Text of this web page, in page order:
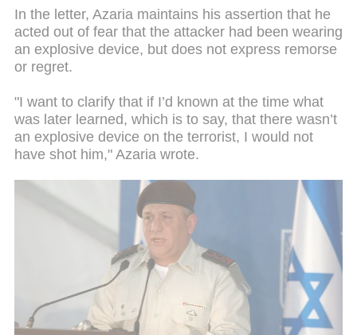
In the letter, Azaria maintains his assertion that he
acted out of fear that the attacker had been wearing
an explosive device, but does not express remorse
or regret.
"I want to clarify that if I’d known at the time what
was later learned, which is to say, that there wasn’t
an explosive device on the terrorist, I would not
have shot him," Azaria wrote.